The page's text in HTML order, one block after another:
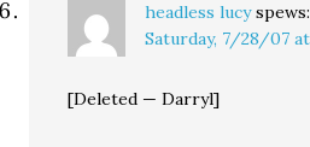
headless lucy spews:
Saturday, 7/28/07
[Deleted — Darryl]